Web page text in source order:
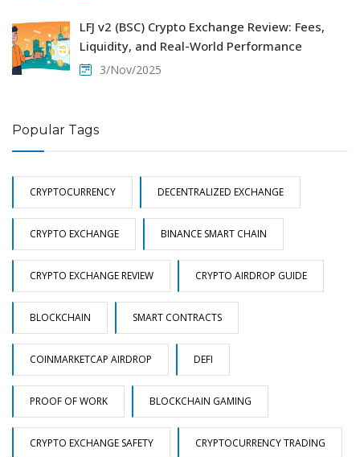
LFJ v2 (BSC) Crypto Exchange Review: Fees,
Liquidity, and Real-World Performance
3/Nov/2025
Popular Tags
CRYPTOCURRENCY DECENTRALIZED EXCHANGE
CRYPTO EXCHANGE BINANCE SMART CHAIN
CRYPTO EXCHANGE REVIEW CRYPTO AIRDROP GUIDE
BLOCKCHAIN SMART CONTRACTS
COINMARKETCAP AIRDROP DEFI
PROOF OF WORK BLOCKCHAIN GAMING
CRYPTO EXCHANGE SAFETY CRYPTOCURRENCY TRADING